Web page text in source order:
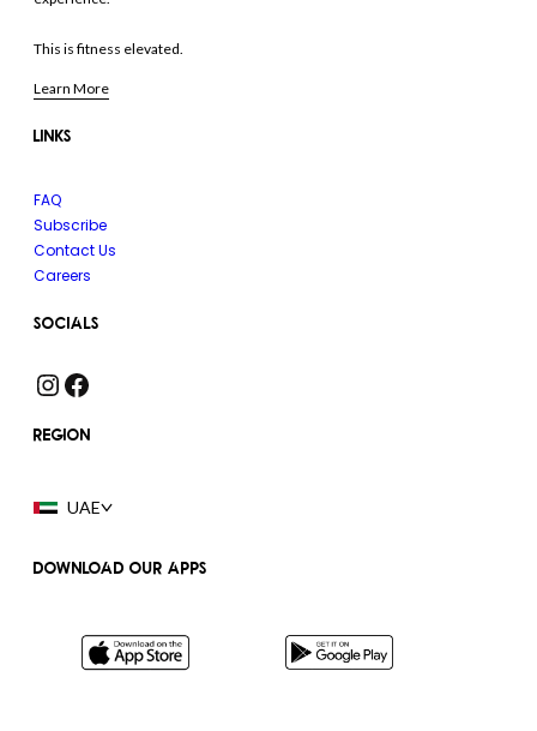
This is fitness elevated.
Learn More
LINKS
FAQ
Subscribe
Contact Us
Careers
SOCIALS
InstagramFacebook
REGION
UAE
DOWNLOAD OUR APPS